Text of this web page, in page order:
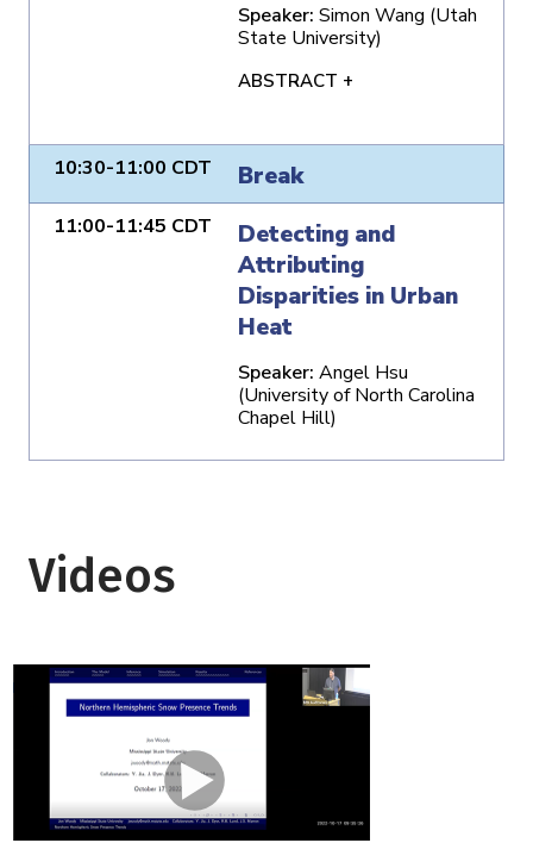
Speaker: Simon Wang (Utah
State University)
ABSTRACT +
10:30-11:00 CDT Break
11:00-11:45 CDT
Detecting and
Attributing
Disparities in Urban
Heat
Speaker: Angel Hsu
(University of North Carolina
Chapel Hill)
Videos